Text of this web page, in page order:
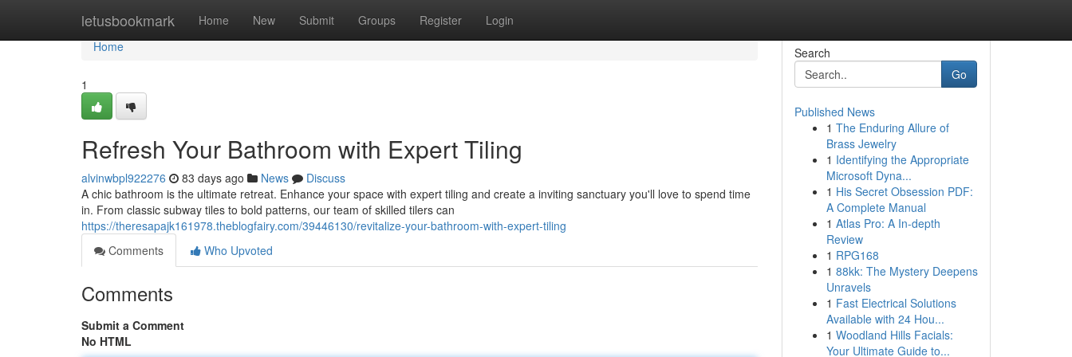
letusbookmark Home New Submit Groups Register Login
Home
Home
1
Refresh Your Bathroom with Expert Tiling
alvinwbpl922276 83 days ago News
Discuss
A chic bathroom is the ultimate retreat. Enhance your space with expert tiling and create a inviting sanctuary you'll love to spend time
in. From classic subway tiles to bold patterns, our team of skilled tilers can
https://theresapajk161978.theblogfairy.com/39446130/revitalize-your-bathroom-with-expert-tiling
Comments
Who Upvoted
Comments
Submit a Comment
No HTML
Search
Go
Published News
1 The Enduring Allure of
Brass Jewelry
1 Identifying the Appropriate
Microsoft Dyna...
1 His Secret Obsession PDF:
A Complete Manual
1 Atlas Pro: A In-depth
Review
1 RPG168
1 88kk: The Mystery Deepens
Unravels
1 Fast Electrical Solutions
Available with 24 Hou...
1 Woodland Hills Facials:
Your Ultimate Guide to...